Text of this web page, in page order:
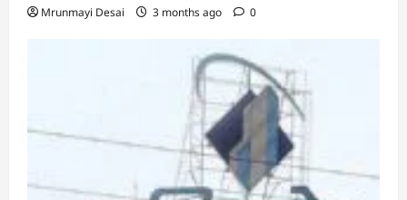
Mrunmayi Desai 3 months ago 0